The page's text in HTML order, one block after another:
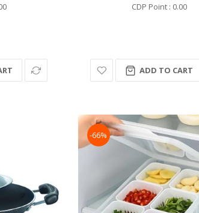
CDP Point : 0.00
ADD TO CART
-66%